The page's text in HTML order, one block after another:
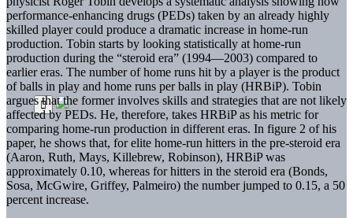
performance-enhancing drugs (PEDs) taken by an already highly
skilled player could produce a dramatic increase in home-run
production. Tobin starts by looking statistically at home-run
production during the “steroid era” (1994—2003) compared to
earlier eras. The number of home runs hit by a player is the product
of balls in play and home runs per balls in play (HRBiP). Tobin
argues that the former involves skills and strategies that are not likely
affected by PEDs. He, therefore, takes HRBiP as his metric for
comparing home-run production in different eras. In figure 2 of his
paper, he shows that, for elite home-run hitters in the pre-steroid era
(Aaron, Ruth, Mays, Killebrew, Robinson), HRBiP was
approximately 0.10, whereas for hitters in the steroid era (Bonds,
Sosa, McGwire, Griffey, Palmeiro) the number jumped to 0.15, a 50
percent increase.